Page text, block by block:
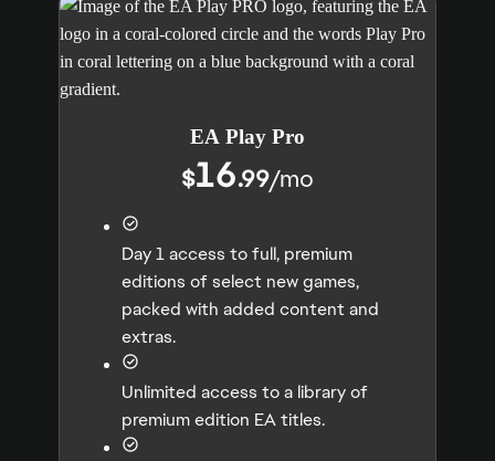
EA Play Pro
$16.99/mo
Day 1 access to full, premium
editions of select new games,
packed with added content and
extras.
Unlimited access to a library of
premium edition EA titles.